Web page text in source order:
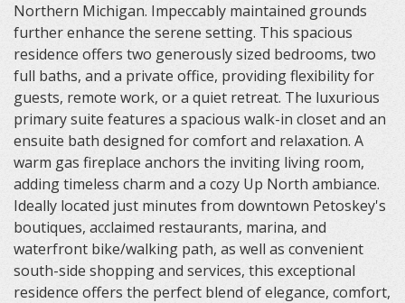
Northern Michigan. Impeccably maintained grounds
further enhance the serene setting. This spacious
residence offers two generously sized bedrooms, two
full baths, and a private office, providing flexibility for
guests, remote work, or a quiet retreat. The luxurious
primary suite features a spacious walk-in closet and an
ensuite bath designed for comfort and relaxation. A
warm gas fireplace anchors the inviting living room,
adding timeless charm and a cozy Up North ambiance.
Ideally located just minutes from downtown Petoskey's
boutiques, acclaimed restaurants, marina, and
waterfront bike/walking path, as well as convenient
south-side shopping and services, this exceptional
residence offers the perfect blend of elegance, comfort,